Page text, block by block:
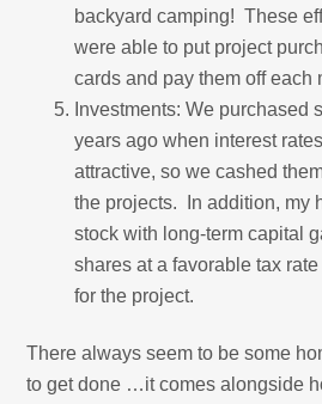
backyard camping! These
were able to put project
cards and pay them off each
Investments: We purchased
years ago when interest
attractive, so we cashed
the projects. In addition, my
stock with long-term capital
shares at a favorable tax
for the project.
There always seem to be some
to get done …it comes alongside